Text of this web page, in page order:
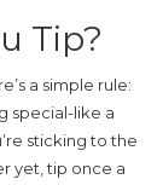
Tip?
a simple rule:
special-like a
sticking to the
yet, tip once a